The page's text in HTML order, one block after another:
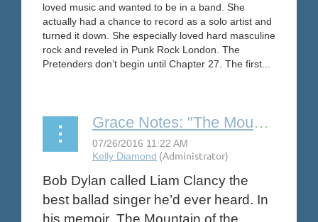
loved music and wanted to be in a band. She
actually had a chance to record as a solo artist and
turned it down. She especially loved hard masculine
rock and reveled in Punk Rock London. The
Pretenders don’t begin until Chapter 27. The first...
Grace Notes: "The Mountain of the Women" by Liam Clancy
Bob Dylan called Liam Clancy the
best ballad singer he’d ever heard. In